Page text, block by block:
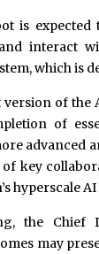
is
interact
which is
of the
of
advanced
key
hyperscale
the Chief
may